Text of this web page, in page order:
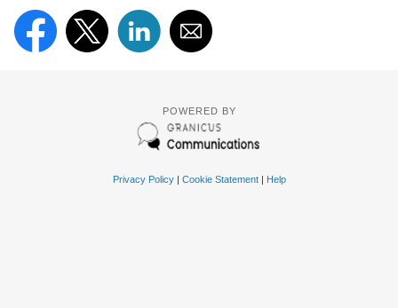
POWERED BY
Privacy Policy| Cookie Statement| Help